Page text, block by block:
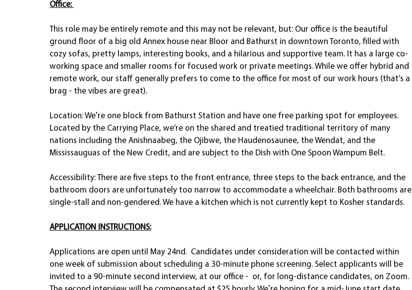
Office:
This role may be entirely remote and this may not be relevant, but: Our office is the beautiful
ground floor of a big old Annex house near Bloor and Bathurst in downtown Toronto, filled with
cozy sofas, pretty lamps, interesting books, and a hilarious and supportive team. It has a large co-
working space and smaller rooms for focused work or private meetings. While we offer hybrid and
remote work, our staff generally prefers to come to the office for most of our work hours (that’s a
brag - the vibes are great).
Location: We're one block from Bathurst Station and have one free parking spot for employees.
Located by the Carrying Place, we’re on the shared and treatied traditional territory of many
nations including the Anishnaabeg, the Ojibwe, the Haudenosaunee, the Wendat, and the
Mississauguas of the New Credit, and are subject to the Dish with One Spoon Wampum Belt.
Accessibility: There are five steps to the front entrance, three steps to the back entrance, and the
bathroom doors are unfortunately too narrow to accommodate a wheelchair. Both bathrooms are
single-stall and non-gendered. We have a kitchen which is not currently kept to Kosher standards.
APPLICATION INSTRUCTIONS:
Applications are open until May 24nd.  Candidates under consideration will be contacted within
one week of submission about scheduling a 30-minute phone screening. Select applicants will be
invited to a 90-minute second interview, at our office -  or, for long-distance candidates, on Zoom.